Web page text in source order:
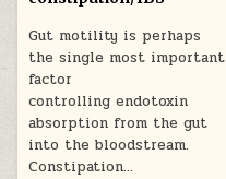
Gut motility is perhaps
the single most important
factor
controlling endotoxin
absorption from the gut
into the bloodstream.
Constipation…